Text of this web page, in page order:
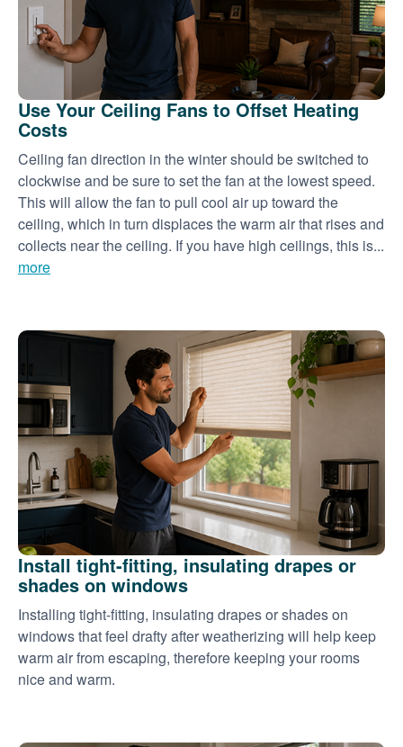
Use Your Ceiling Fans to Offset Heating
Costs
Ceiling fan direction in the winter should be switched to
clockwise and be sure to set the fan at the lowest speed.
This will allow the fan to pull cool air up toward the
ceiling, which in turn displaces the warm air that rises and
collects near the ceiling. If you have high ceilings, this is...
more
Install tight-fitting, insulating drapes or
shades on windows
Installing tight-fitting, insulating drapes or shades on
windows that feel drafty after weatherizing will help keep
warm air from escaping, therefore keeping your rooms
nice and warm.